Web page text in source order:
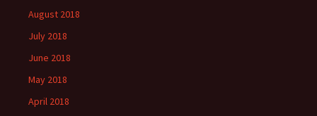
August 2018
July 2018
June 2018
May 2018
April 2018